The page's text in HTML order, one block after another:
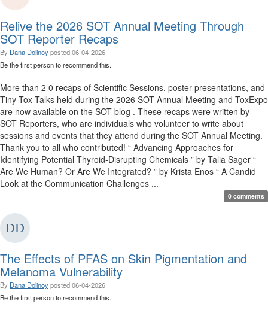
Relive the 2026 SOT Annual Meeting Through
SOT Reporter Recaps
By Dana Dolinoyposted06-04-2026
Be the first person to recommend this.
More than 2 0 recaps of Scientific Sessions, poster presentations, and
Tiny Tox Talks held during the 2026 SOT Annual Meeting and ToxExpo
are now available on the SOT blog . These recaps were written by
SOT Reporters, who are individuals who volunteer to write about
sessions and events that they attend during the SOT Annual Meeting.
Thank you to all who contributed! “ Advancing Approaches for
Identifying Potential Thyroid-Disrupting Chemicals ” by Talia Sager “
Are We Human? Or Are We Integrated? ” by Krista Enos “ A Candid
Look at the Communication Challenges ...
0 comments
The Effects of PFAS on Skin Pigmentation and
Melanoma Vulnerability
By Dana Dolinoyposted06-04-2026
Be the first person to recommend this.